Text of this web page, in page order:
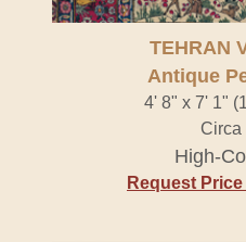
TEHRAN
Antique
4' 8" x 7' 1"
Circa
High-
Request